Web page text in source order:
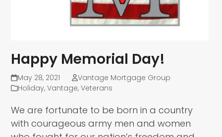
Happy Memorial Day!
May 28, 2021
Vantage Mortgage Group
Holiday,Vantage,Veterans
We are fortunate to be born in a country
with courageous army men and women